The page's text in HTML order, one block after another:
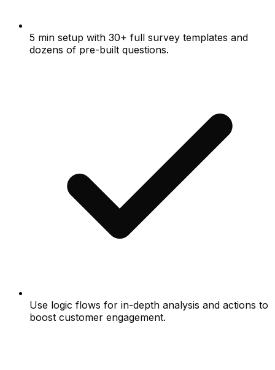
5 min setup with 30+ full survey templates and
dozens of pre-built questions.
Use logic flows for in-depth analysis and actions to
boost customer engagement.